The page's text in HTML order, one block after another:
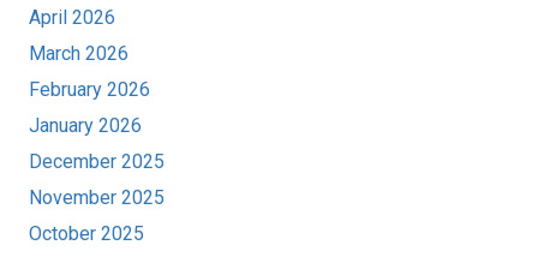
April 2026
March 2026
February 2026
January 2026
December 2025
November 2025
October 2025